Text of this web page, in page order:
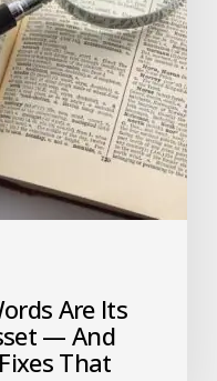
Are Its
— And
That